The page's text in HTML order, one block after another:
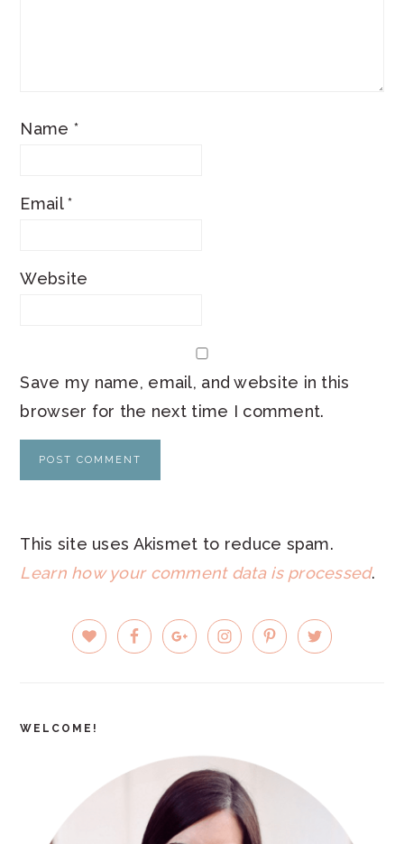
Name *
Email*
Website
Save my name, email, and website in this
browser for the next time I comment.
This site uses Akismet to reduce spam.
Learn how your comment data is processed.
PRIMARY
SIDEBAR
WELCOME!